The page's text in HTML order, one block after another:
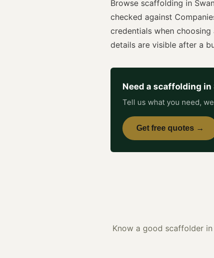
Browse scaffolding in
checked against
credentials when choosing
details are visible after a
Need a scaffolding in
Tell us what you need,
Get free quotes →
Know a good scaffolderin